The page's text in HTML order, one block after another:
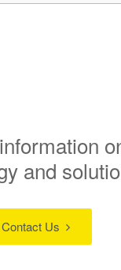
and
Contact Us